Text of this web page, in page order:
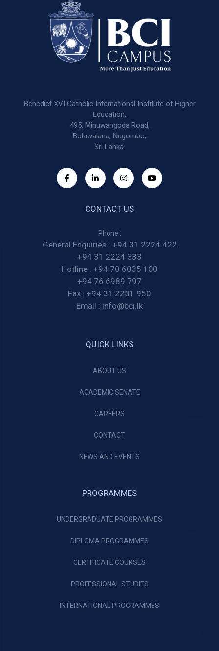
Benedict XVI Catholic International Institute of Higher
Education,
495, Minuwangoda Road,
Bolawalana, Negombo,
Sri Lanka.
CONTACT US
Phone :
General Enquiries : +94 31 2224 422
+94 31 2224 333
Hotline : +94 70 6035 100
+94 76 6989 797
Fax : +94 31 2231 950
Email : info@bci.lk
QUICK LINKS
ABOUT US
ACADEMIC SENATE
CAREERS
CONTACT
NEWS AND EVENTS
PROGRAMMES
UNDERGRADUATE PROGRAMMES
DIPLOMA PROGRAMMES
CERTIFICATE COURSES
PROFESSIONAL STUDIES
INTERNATIONAL PROGRAMMES